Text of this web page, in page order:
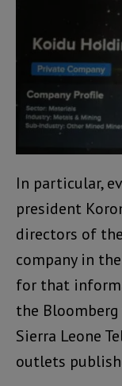
In particular,
president
directors of
company in
for that
the
Sierra Leone
outlets